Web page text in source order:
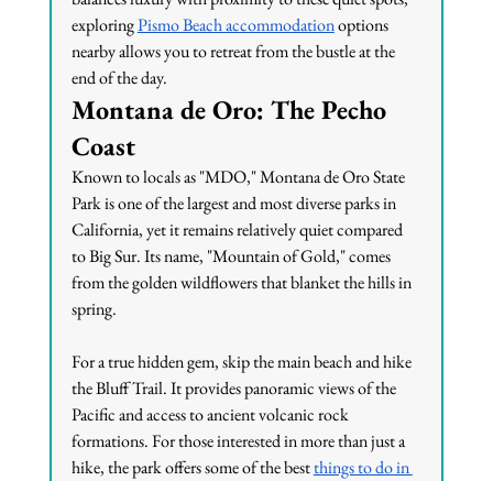
exploring Pismo Beach accommodation options
nearby allows you to retreat from the bustle at the
end of the day.
Montana de Oro: The Pecho
Coast
Known to locals as "MDO," Montana de Oro State
Park is one of the largest and most diverse parks in
California, yet it remains relatively quiet compared
to Big Sur. Its name, "Mountain of Gold," comes
from the golden wildflowers that blanket the hills in
spring.
For a true hidden gem, skip the main beach and hike
the Bluff Trail. It provides panoramic views of the
Pacific and access to ancient volcanic rock
formations. For those interested in more than just a
hike, the park offers some of the best things to do in